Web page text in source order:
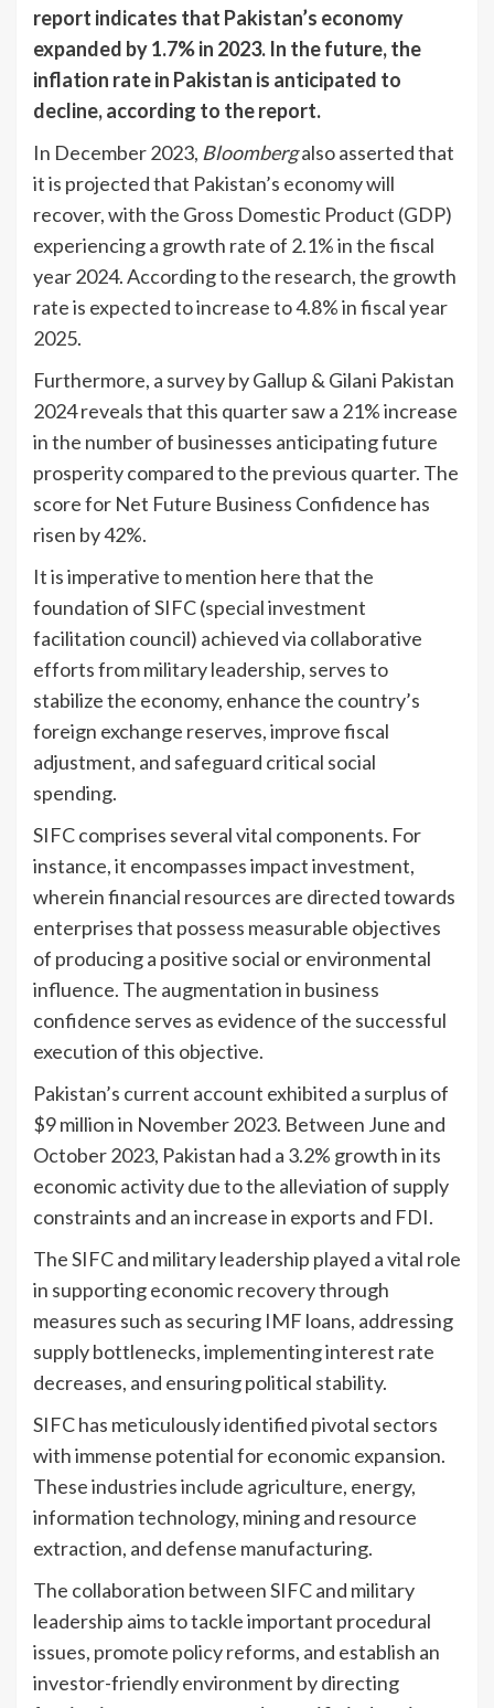
report indicates that Pakistan’s economy
expanded by 1.7% in 2023. In the future, the
inflation rate in Pakistan is anticipated to
decline, according to the report.
In December 2023, Bloombergalso asserted that
it is projected that Pakistan’s economy will
recover, with the Gross Domestic Product (GDP)
experiencing a growth rate of 2.1% in the fiscal
year 2024. According to the research, the growth
rate is expected to increase to 4.8% in fiscal year
2025.
Furthermore, a survey by Gallup & Gilani Pakistan
2024 reveals that this quarter saw a 21% increase
in the number of businesses anticipating future
prosperity compared to the previous quarter. The
score for Net Future Business Confidence has
risen by 42%.
It is imperative to mention here that the
foundation of SIFC (special investment
facilitation council) achieved via collaborative
efforts from military leadership, serves to
stabilize the economy, enhance the country’s
foreign exchange reserves, improve fiscal
adjustment, and safeguard critical social
spending.
SIFC comprises several vital components. For
instance, it encompasses impact investment,
wherein financial resources are directed towards
enterprises that possess measurable objectives
of producing a positive social or environmental
influence. The augmentation in business
confidence serves as evidence of the successful
execution of this objective.
Pakistan’s current account exhibited a surplus of
$9 million in November 2023. Between June and
October 2023, Pakistan had a 3.2% growth in its
economic activity due to the alleviation of supply
constraints and an increase in exports and FDI.
The SIFC and military leadership played a vital role
in supporting economic recovery through
measures such as securing IMF loans, addressing
supply bottlenecks, implementing interest rate
decreases, and ensuring political stability.
SIFC has meticulously identified pivotal sectors
with immense potential for economic expansion.
These industries include agriculture, energy,
information technology, mining and resource
extraction, and defense manufacturing.
The collaboration between SIFC and military
leadership aims to tackle important procedural
issues, promote policy reforms, and establish an
investor-friendly environment by directing